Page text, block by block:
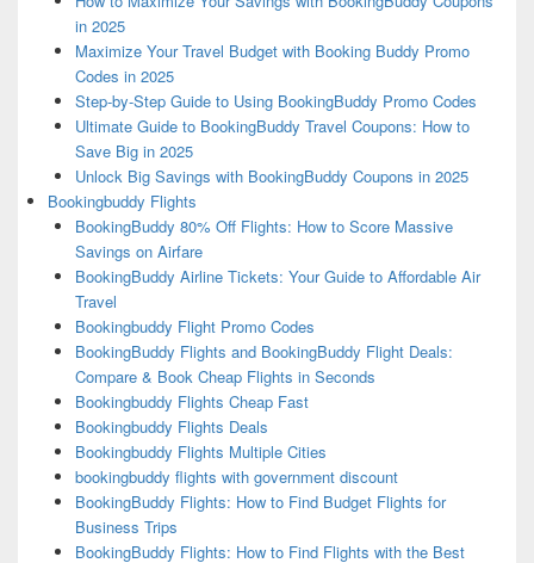
in 2025
Maximize Your Travel Budget with Booking Buddy Promo
Codes in 2025
Step-by-Step Guide to Using BookingBuddy Promo Codes
Ultimate Guide to BookingBuddy Travel Coupons: How to
Save Big in 2025
Unlock Big Savings with BookingBuddy Coupons in 2025
Bookingbuddy Flights
BookingBuddy 80% Off Flights: How to Score Massive
Savings on Airfare
BookingBuddy Airline Tickets: Your Guide to Affordable Air
Travel
Bookingbuddy Flight Promo Codes
BookingBuddy Flights and BookingBuddy Flight Deals:
Compare & Book Cheap Flights in Seconds
Bookingbuddy Flights Cheap Fast
Bookingbuddy Flights Deals
Bookingbuddy Flights Multiple Cities
bookingbuddy flights with government discount
BookingBuddy Flights: How to Find Budget Flights for
Business Trips
BookingBuddy Flights: How to Find Flights with the Best